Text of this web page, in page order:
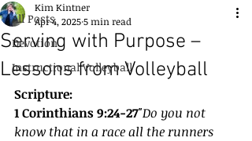
All Posts
Devotion
Instructional Volleyball
Serving with Purpose –
Lessons from Volleyball
Kim Kintner
Apr 4, 20255 min read
Scripture:
1 Corinthians 9:24-27"Do you not
know that in a race all the runners